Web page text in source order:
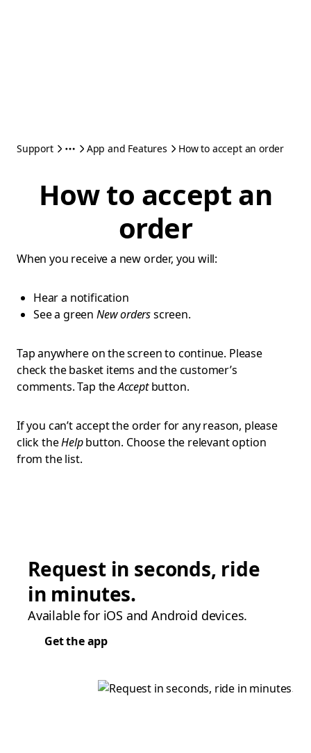
Support App and Features How to accept an order
How to accept an
order
When you receive a new order, you will:
Hear a notification
See a green New ordersscreen.
Tap anywhere on the screen to continue. Please
check the basket items and the customer’s
comments. Tap theAcceptbutton.
If you can’t accept the order for any reason, please
click theHelpbutton. Choose the relevant option
from the list.
Request in seconds, ride
in minutes.
Available for iOS and Android devices.
Get the app